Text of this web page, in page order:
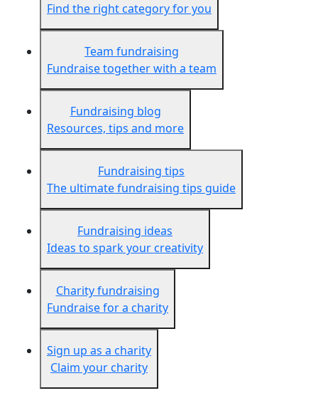
Find the right category for you
Team fundraising
Fundraise together with a team
Fundraising blog
Resources, tips and more
Fundraising tips
The ultimate fundraising tips guide
Fundraising ideas
Ideas to spark your creativity
Charity fundraising
Fundraise for a charity
Sign up as a charity
Claim your charity